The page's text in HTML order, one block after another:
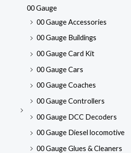
00 Gauge
00 Gauge Accessories
00 Gauge Buildings
00 Gauge Card Kit
00 Gauge Cars
00 Gauge Coaches
00 Gauge Controllers
00 Gauge DCC Decoders
00 Gauge Diesel locomotive
00 Gauge Glues & Cleaners